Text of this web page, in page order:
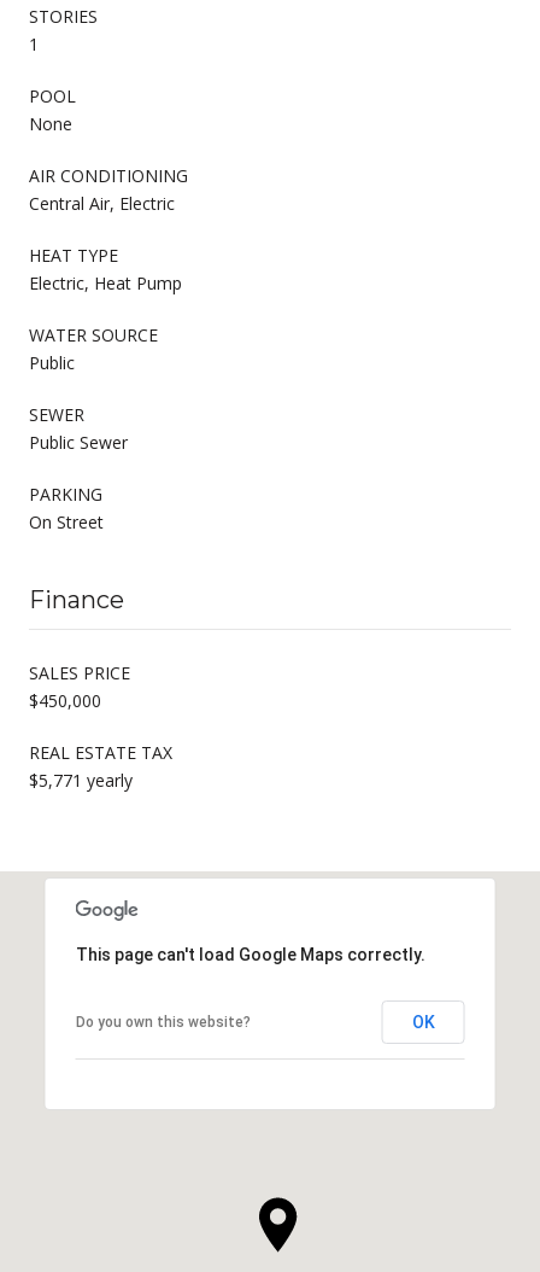
STORIES
1
POOL
None
AIR CONDITIONING
Central Air, Electric
HEAT TYPE
Electric, Heat Pump
WATER SOURCE
Public
SEWER
Public Sewer
PARKING
On Street
Finance
SALES PRICE
$450,000
REAL ESTATE TAX
$5,771 yearly
This page can't load Google Maps correctly.
Do you own this website? OK